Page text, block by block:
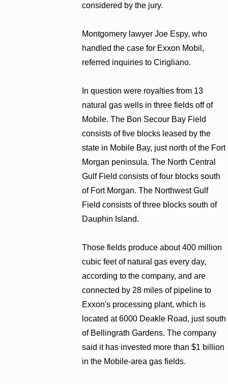
considered by the jury.
Montgomery lawyer Joe Espy, who
handled the case for Exxon Mobil,
referred inquiries to Cirigliano.
In question were royalties from 13
natural gas wells in three fields off of
Mobile. The Bon Secour Bay Field
consists of five blocks leased by the
state in Mobile Bay, just north of the Fort
Morgan peninsula. The North Central
Gulf Field consists of four blocks south
of Fort Morgan. The Northwest Gulf
Field consists of three blocks south of
Dauphin Island.
Those fields produce about 400 million
cubic feet of natural gas every day,
according to the company, and are
connected by 28 miles of pipeline to
Exxon's processing plant, which is
located at 6000 Deakle Road, just south
of Bellingrath Gardens. The company
said it has invested more than $1 billion
in the Mobile-area gas fields.